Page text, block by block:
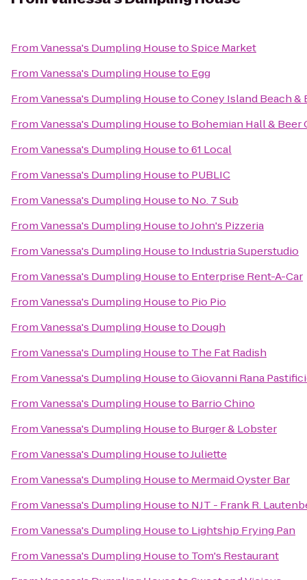
FromVanessa's Dumpling HousetoSpice Market
FromVanessa's Dumpling Houseto Egg
FromVanessa's Dumpling HousetoConey Island Beach &
FromVanessa's Dumpling Houseto Bohemian Hall & Beer
FromVanessa's Dumpling Houseto61 Local
FromVanessa's Dumpling Houseto PUBLIC
FromVanessa's Dumpling Houseto No. 7 Sub
FromVanessa's Dumpling HousetoJohn's Pizzeria
FromVanessa's Dumpling Houseto Industria Superstudio
FromVanessa's Dumpling Houseto Enterprise Rent-A-Car
FromVanessa's Dumpling Houseto Pio Pio
FromVanessa's Dumpling Houseto Dough
FromVanessa's Dumpling Houseto The Fat Radish
FromVanessa's Dumpling HousetoGiovanni Rana
FromVanessa's Dumpling Houseto Barrio Chino
FromVanessa's Dumpling Houseto Burger & Lobster
FromVanessa's Dumpling HousetoJuliette
FromVanessa's Dumpling Houseto Mermaid Oyster Bar
FromVanessa's Dumpling Houseto NJT - Frank R.
FromVanessa's Dumpling Houseto Lightship Frying Pan
FromVanessa's Dumpling Houseto Tom's Restaurant